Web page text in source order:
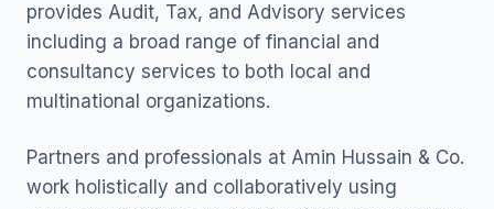
provides Audit, Tax, and Advisory services
including a broad range of financial and
consultancy services to both local and
multinational organizations.
Partners and professionals at Amin Hussain & Co.
work holistically and collaboratively using